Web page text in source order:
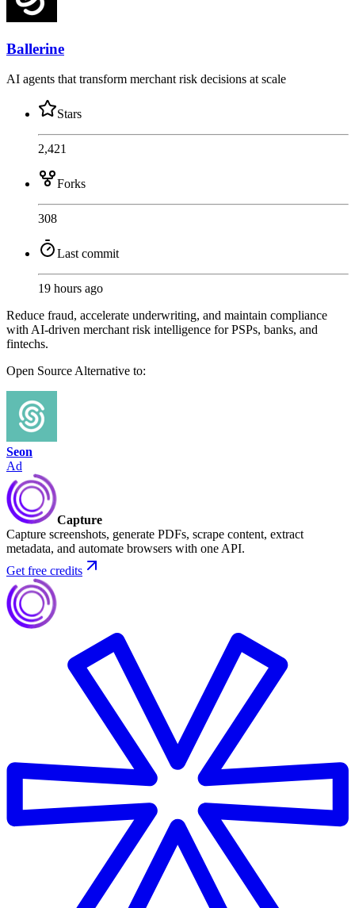
Ballerine
AI agents that transform merchant risk decisions at scale
Stars
2,421
Forks
308
Last commit
19 hours ago
Reduce fraud, accelerate underwriting, and maintain compliance
with AI-driven merchant risk intelligence for PSPs, banks, and
fintechs.
Open SourceAlternative to:
Seon
Ad
Capture
Capture screenshots, generate PDFs, scrape content, extract
metadata, and automate browsers with one API.
Get free credits